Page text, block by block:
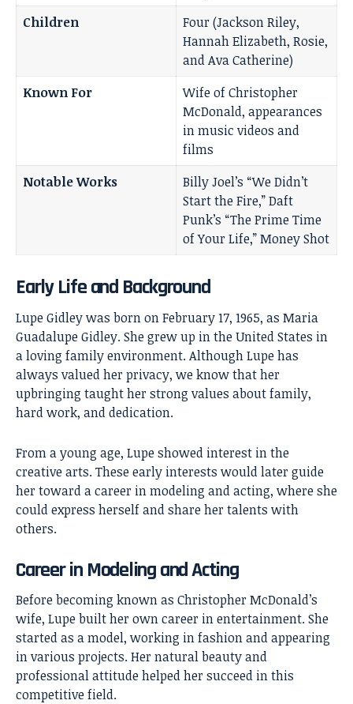
Children
Four (Jackson Riley,
Hannah Elizabeth, Rosie,
and Ava Catherine)
Known For
Wife of Christopher
McDonald, appearances
in music videos and
films
Notable Works
Billy Joel’s “We Didn’t
Start the Fire,” Daft
Punk’s “The Prime Time
of Your Life,” Money Shot
Early Life and Background
Lupe Gidley was born on February 17, 1965, as Maria
Guadalupe Gidley. She grew up in the United States in
a loving family environment. Although Lupe has
always valued her privacy, we know that her
upbringing taught her strong values about family,
hard work, and dedication.
From a young age, Lupe showed interest in the
creative arts. These early interests would later guide
her toward a career in modeling and acting, where she
could express herself and share her talents with
others.
Career in Modeling and Acting
Before becoming known as Christopher McDonald’s
wife, Lupe built her own career in entertainment. She
started as a model, working in fashion and appearing
in various projects. Her natural beauty and
professional attitude helped her succeed in this
competitive field.